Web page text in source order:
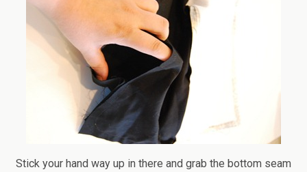
Stick your hand way up in there and grab the bottom seam